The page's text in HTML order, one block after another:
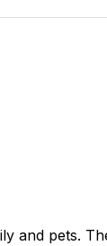
and pets.